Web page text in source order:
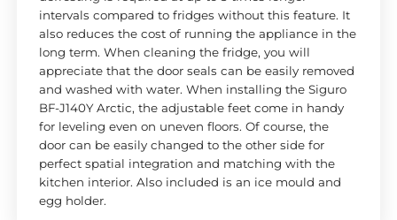
intervals compared to fridges without this feature. It
also reduces the cost of running the appliance in the
long term. When cleaning the fridge, you will
appreciate that the door seals can be easily removed
and washed with water. When installing the Siguro
BF-J140Y Arctic, the adjustable feet come in handy
for leveling even on uneven floors. Of course, the
door can be easily changed to the other side for
perfect spatial integration and matching with the
kitchen interior. Also included is an ice mould and
egg holder.